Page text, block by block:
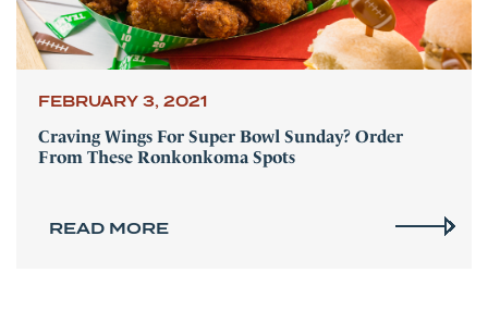
FEBRUARY 3, 2021
Craving Wings For Super Bowl Sunday? Order
From These Ronkonkoma Spots
READ MORE